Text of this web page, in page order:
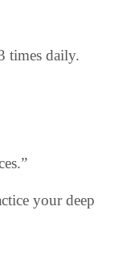
times daily.
your deep